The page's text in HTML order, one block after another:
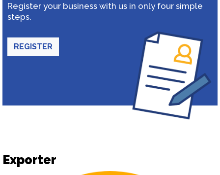
Register your business with us in only four simple
steps.
REGISTER
Exporter